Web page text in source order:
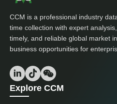
CCM is a professional industry
time collection with expert
timely, and reliable global market
business opportunities for
Explore CCM